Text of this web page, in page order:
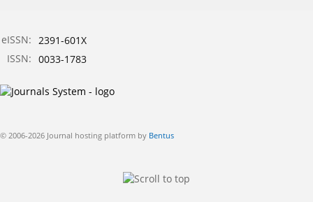
eISSN: 2391-601X
ISSN: 0033-1783
© 2006-2026 Journal hosting platform by Bentus